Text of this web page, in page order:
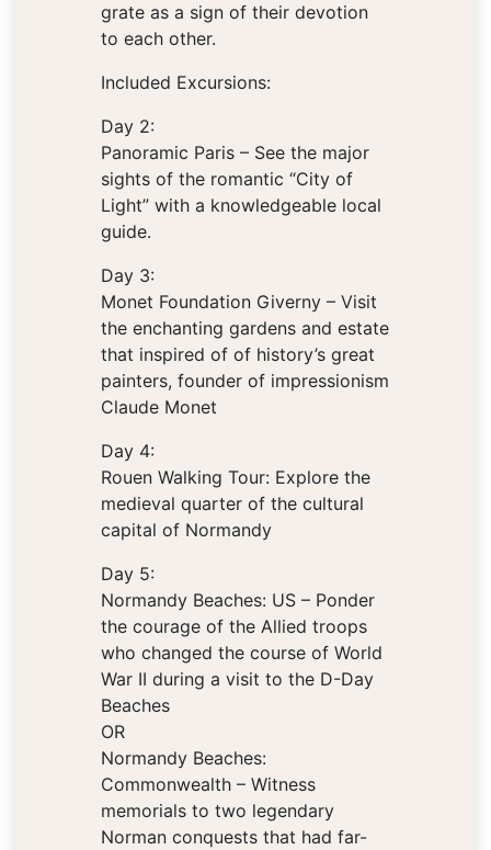
grate as a sign of their devotion
to each other.
Included Excursions:
Day 2:
Panoramic Paris – See the major
sights of the romantic “City of
Light” with a knowledgeable local
guide.
Day 3:
Monet Foundation Giverny – Visit
the enchanting gardens and estate
that inspired of of history’s great
painters, founder of impressionism
Claude Monet
Day 4:
Rouen Walking Tour: Explore the
medieval quarter of the cultural
capital of Normandy
Day 5:
Normandy Beaches: US – Ponder
the courage of the Allied troops
who changed the course of World
War II during a visit to the D-Day
Beaches
OR
Normandy Beaches:
Commonwealth – Witness
memorials to two legendary
Norman conquests that had far-